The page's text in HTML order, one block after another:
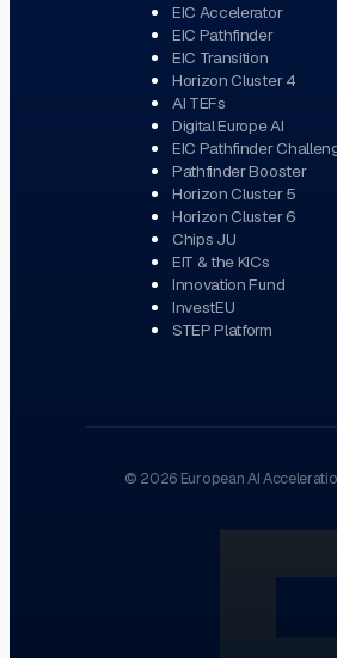
EIC Accelerator
EIC Pathfinder
EIC Transition
Horizon Cluster 4
AI TEFs
Digital Europe AI
EIC Pathfinder
Pathfinder Booster
Horizon Cluster 5
Horizon Cluster 6
Chips JU
EIT & the KICs
Innovation Fund
InvestEU
STEP Platform
© 2026 European AI